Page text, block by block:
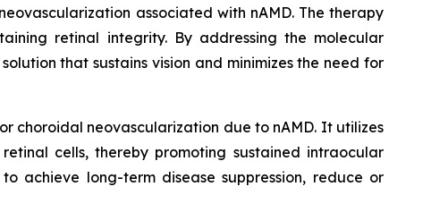
associated with nAMD. The therapy
retinal integrity. By addressing the molecular
that sustains vision and minimizes the need for
choroidal neovascularization due to nAMD. It utilizes
cells, thereby promoting sustained intraocular
achieve long-term disease suppression, reduce or